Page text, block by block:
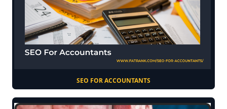
SEO FOR ACCOUNTANTS